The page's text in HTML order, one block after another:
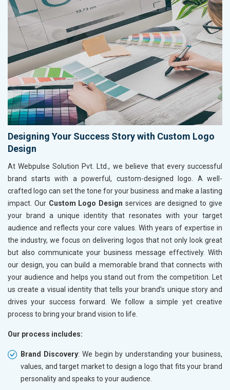
Designing Your Success Story with Custom Logo
Design
At Webpulse Solution Pvt. Ltd., we believe that every successful
brand starts with a powerful, custom-designed logo. A well-
crafted logo can set the tone for your business and make a lasting
impact. Our Custom Logo Design services are designed to give
your brand a unique identity that resonates with your target
audience and reflects your core values. With years of expertise in
the industry, we focus on delivering logos that not only look great
but also communicate your business message effectively. With
our design, you can build a memorable brand that connects with
your audience and helps you stand out from the competition. Let
us create a visual identity that tells your brand’s unique story and
drives your success forward. We follow a simple yet creative
process to bring your brand vision to life.
Our process includes:
Brand Discovery: We begin by understanding your business,
values, and target market to design a logo that fits your brand
personality and speaks to your audience.